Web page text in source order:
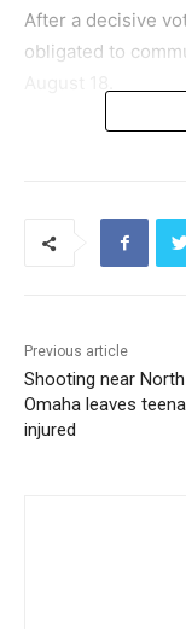
After a decisive
obligated to
Previous article
Shooting near
Omaha leaves
injured